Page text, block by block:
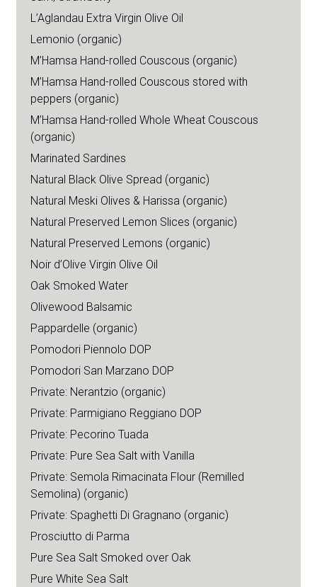
L’Aglandau Extra Virgin Olive Oil
Lemonio (organic)
M’Hamsa Hand-rolled Couscous (organic)
M’Hamsa Hand-rolled Couscous stored with
peppers (organic)
M’Hamsa Hand-rolled Whole Wheat Couscous
(organic)
Marinated Sardines
Natural Black Olive Spread (organic)
Natural Meski Olives & Harissa (organic)
Natural Preserved Lemon Slices (organic)
Natural Preserved Lemons (organic)
Noir d’Olive Virgin Olive Oil
Oak Smoked Water
Olivewood Balsamic
Pappardelle (organic)
Pomodori Piennolo DOP
Pomodori San Marzano DOP
Private: Nerantzio (organic)
Private: Parmigiano Reggiano DOP
Private: Pecorino Tuada
Private: Pure Sea Salt with Vanilla
Private: Semola Rimacinata Flour (Remilled
Semolina) (organic)
Private: Spaghetti Di Gragnano (organic)
Prosciutto di Parma
Pure Sea Salt Smoked over Oak
Pure White Sea Salt